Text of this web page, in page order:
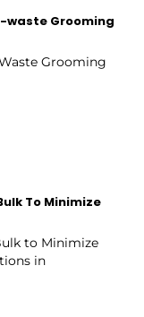
waste Grooming
Grooming
To Minimize
to Minimize
in